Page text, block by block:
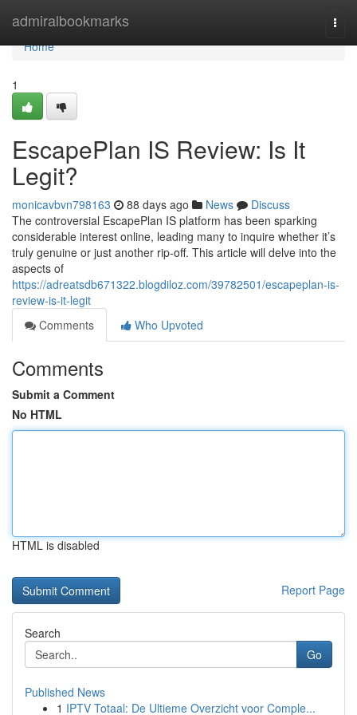
admiralbookmarks
Home
Home
1
EscapePlan IS Review: Is It
Legit?
monicavbvn798163 88 days ago News
Discuss
The controversial EscapePlan IS platform has been sparking
considerable interest online, leading many to inquire whether it’s
truly genuine or just another rip-off. This article will delve into the
aspects of
https://adreatsdb671322.blogdiloz.com/39782501/escapeplan-is-
review-is-it-legit
Comments
Who Upvoted
Comments
Submit a Comment
No HTML
HTML is disabled
Report Page
Search
Go
Published News
1 IPTV Totaal: De Ultieme Overzicht voor Comple...